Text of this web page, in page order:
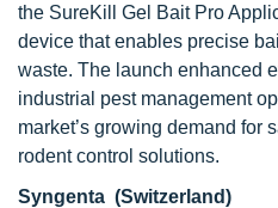
the SureKill Gel Bait Pro
device that enables precise
waste. The launch enhanced
industrial pest management
market’s growing demand for
rodent control solutions.
Syngenta (Switzerland)